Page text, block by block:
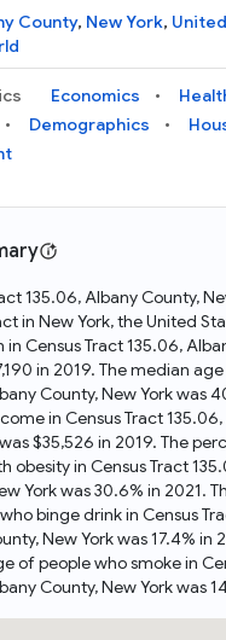
County, New York,
Economics
Demographics
135.06, Albany County,
in New York, the United
in Census Tract 135.06,
in 2019. The median
County, New York was
in Census Tract
$35,526 in 2019. The
obesity in Census Tract
York was 30.6% in 2021.
binge drink in Census
New York was 17.4% in
of people who smoke in
County, New York was